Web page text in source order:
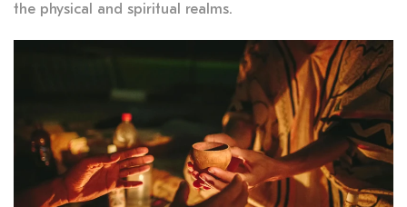
the physical and spiritual realms.